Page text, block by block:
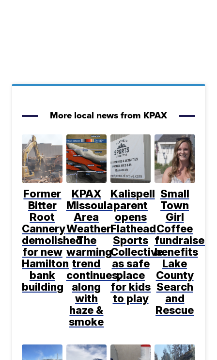
More local news from KPAX
Former
Bitter
Root
Cannery
demolished
for new
Hamilton
bank
building
KPAX
Missoula
Area
Weather:
The
warming
trend
continues,
along
with
haze &
smoke
Kalispell
parent
opens
Flathead
Sports
Collective
as safe
place
for kids
to play
Small
Town
Girl
Coffee
fundraiser
benefits
Lake
County
Search
and
Rescue